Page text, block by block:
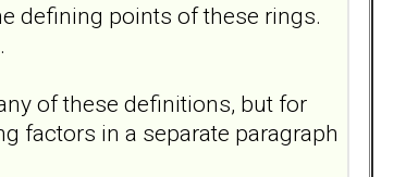
defining points of these rings.
of these definitions, but for
factors in a separate paragraph